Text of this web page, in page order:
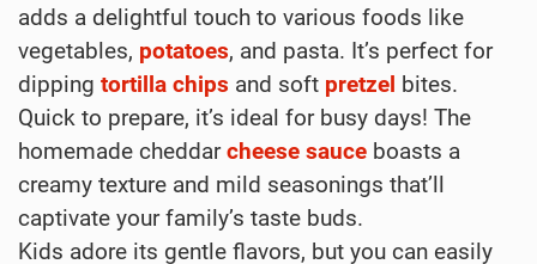
adds a delightful touch to various foods like
vegetables, potatoes, and pasta. It’s perfect for
dipping tortilla chips and soft pretzel bites.
Quick to prepare, it’s ideal for busy days! The
homemade cheddarcheese sauce boasts a
creamy texture and mild seasonings that’ll
captivate your family’s taste buds.
Kids adore its gentle flavors, but you can easily